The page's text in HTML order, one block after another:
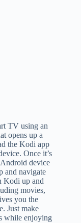
TV using an
opens up a
the Kodi app
Once it’s
device
and navigate
Kodi up and
movies,
you the
Just make
while enjoying